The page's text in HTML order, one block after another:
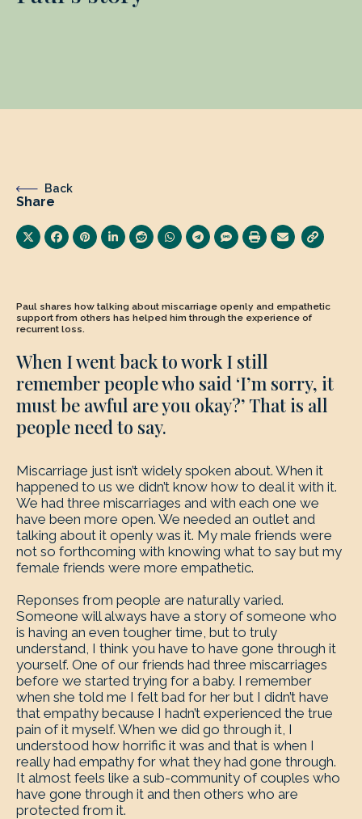
Back
Share
Paul shares how talking about miscarriage openly and empathetic
support from others has helped him through the experience of
recurrent loss.
When I went back to work I still
remember people who said ‘I’m sorry, it
must be awful are you okay?’ That is all
people need to say.
Miscarriage just isn’t widely spoken about. When it
happened to us we didn’t know how to deal it with it.
We had three miscarriages and with each one we
have been more open. We needed an outlet and
talking about it openly was it. My male friends were
not so forthcoming with knowing what to say but my
female friends were more empathetic.
Reponses from people are naturally varied.
Someone will always have a story of someone who
is having an even tougher time, but to truly
understand, I think you have to have gone through it
yourself. One of our friends had three miscarriages
before we started trying for a baby. I remember
when she told me I felt bad for her but I didn’t have
that empathy because I hadn’t experienced the true
pain of it myself. When we did go through it, I
understood how horrific it was and that is when I
really had empathy for what they had gone through.
It almost feels like a sub-community of couples who
have gone through it and then others who are
protected from it.